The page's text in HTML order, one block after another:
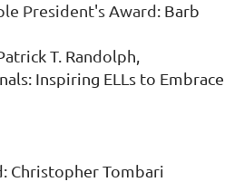
President's Award: Barb
T. Randolph,
Inspiring ELLs to Embrace
: Christopher Tombari